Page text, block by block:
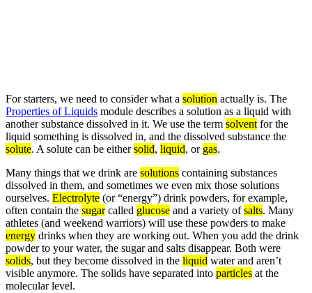
For starters, we need to consider what a solution actually is. The
Properties of Liquids module describes a solution as a liquid with
another substance dissolved in it. We use the term solvent for the
liquid something is dissolved in, and the dissolved substance the
solute. A solute can be eithersolid, liquid, or gas.
Many things that we drink are solutions containing substances
dissolved in them, and sometimes we even mix those solutions
ourselves. Electrolyte (or “energy”) drink powders, for example,
often contain the sugarcalled glucose and a variety ofsalts. Many
athletes (and weekend warriors) will use these powders to make
energy drinks when they are working out. When you add the drink
powder to your water, the sugar and salts disappear. Both were
solids, but they become dissolved in the liquid water and aren’t
visible anymore. The solids have separated into particles at the
molecular level.